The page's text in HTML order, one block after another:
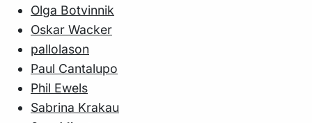
Olga Botvinnik
Oskar Wacker
pallolason
Paul Cantalupo
Phil Ewels
Sabrina Krakau